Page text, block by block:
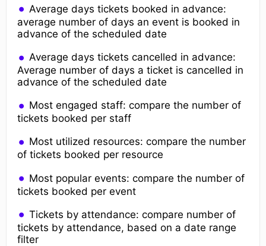
Average days tickets booked in advance:
average number of days an event is booked in
advance of the scheduled date
Average days tickets cancelled in advance:
Average number of days a ticket is cancelled in
advance of the scheduled date
Most engaged staff: compare the number of
tickets booked per staff
Most utilized resources: compare the number
of tickets booked per resource
Most popular events: compare the number of
tickets booked per event
Tickets by attendance: compare number of
tickets by attendance, based on a date range
filter